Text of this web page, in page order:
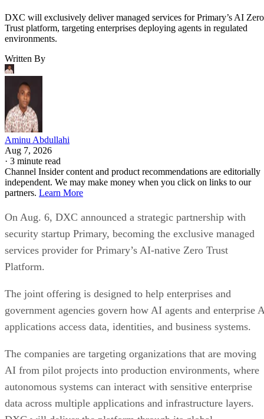
DXC will exclusively deliver managed services for Primary’s AI Zero
Trust platform, targeting enterprises deploying agents in regulated
environments.
Written By
Aminu Abdullahi
Aug 7, 2026
· 3 minute read
Channel Insider content and product recommendations are editorially
independent. We may make money when you click on links to our
partners. Learn More
On Aug. 6, DXC announced a strategic partnership with
security startup Primary, becoming the exclusive managed
services provider for Primary’s AI-native Zero Trust
Platform.
The joint offering is designed to help enterprises and
government agencies govern how AI agents and enterprise
applications access data, identities, and business systems.
The companies are targeting organizations that are moving
AI from pilot projects into production environments, where
autonomous systems can interact with sensitive enterprise
data across multiple applications and infrastructure layers.